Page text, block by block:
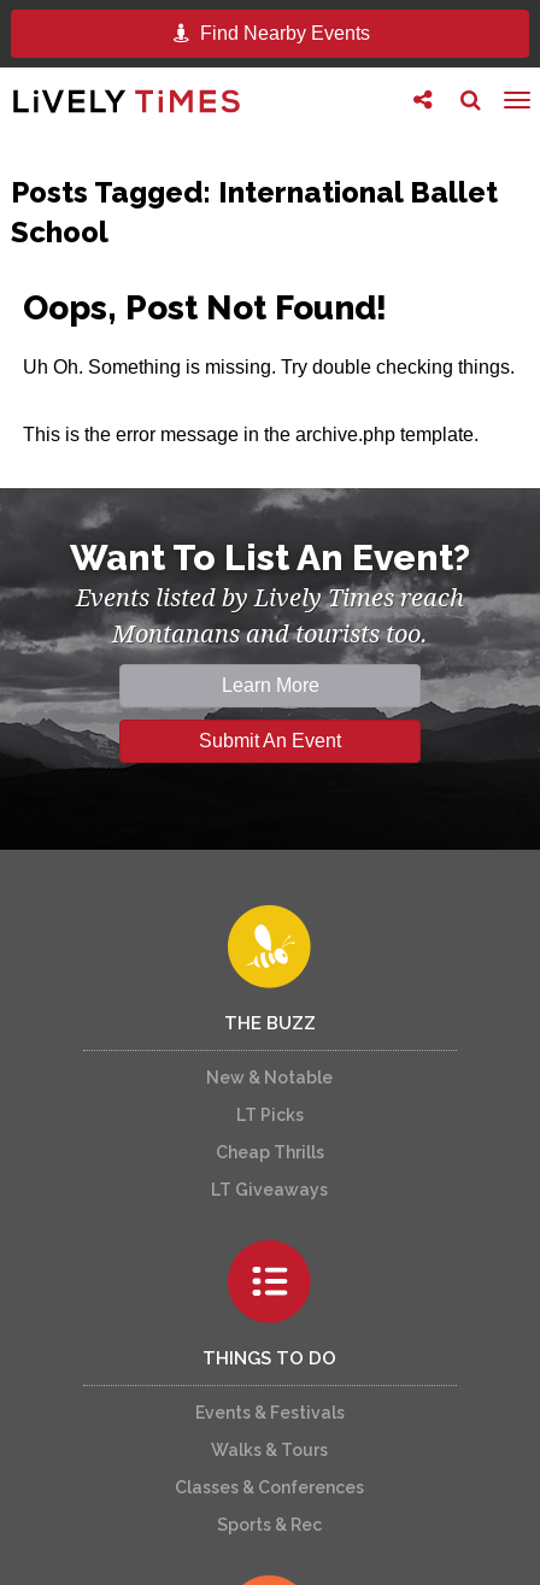
Find Nearby Events
Toggle
search
Toggle
follow
Posts Tagged: International Ballet
School
Oops, Post Not Found!
Uh Oh. Something is missing. Try double checking things.
This is the error message in the archive.php template.
Want To List An Event?
Events listed by Lively Times reach
Montanans and tourists too.
Learn More
Submit An Event
THE BUZZ
New & Notable
LT Picks
Cheap Thrills
LT Giveaways
THINGS TO DO
Events & Festivals
Walks & Tours
Classes & Conferences
Sports & Rec